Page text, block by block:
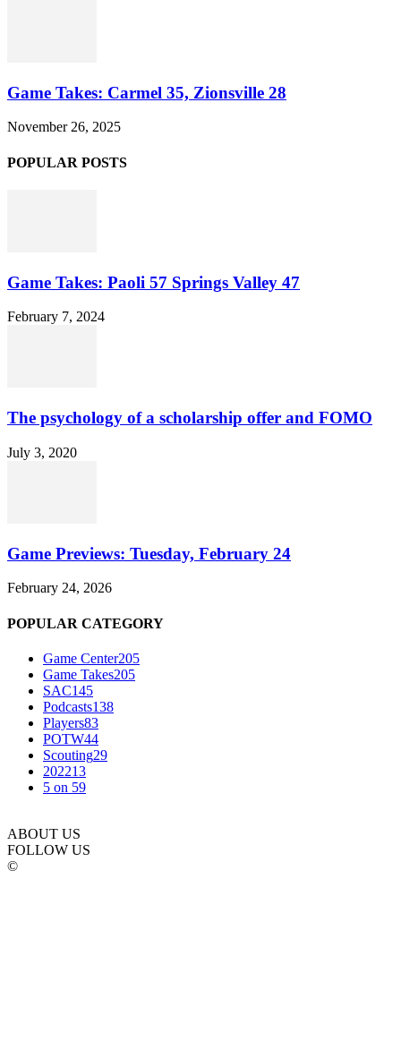
Game Takes: Carmel 35, Zionsville 28
November 26, 2025
POPULAR POSTS
Game Takes: Paoli 57 Springs Valley 47
February 7, 2024
The psychology of a scholarship offer and FOMO
July 3, 2020
Game Previews: Tuesday, February 24
February 24, 2026
POPULAR CATEGORY
Game Center205
Game Takes205
SAC145
Podcasts138
Players83
POTW44
Scouting29
202213
5 on 59
ABOUT US
FOLLOW US
©